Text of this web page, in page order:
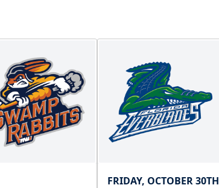
FRIDAY, OCTOBER 30TH